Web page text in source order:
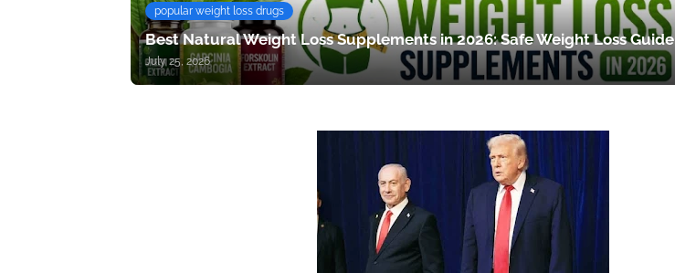
popular weight loss drugs
Best Natural Weight Loss Supplements in 2026: Safe Weight Loss Guide
July 25, 2026